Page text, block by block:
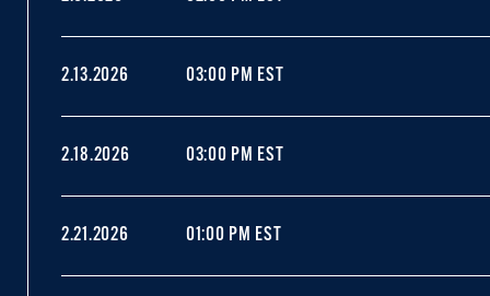
2.13.2026 03:00 PM EST
2.18.2026 03:00 PM EST
2.21.2026 01:00 PM EST